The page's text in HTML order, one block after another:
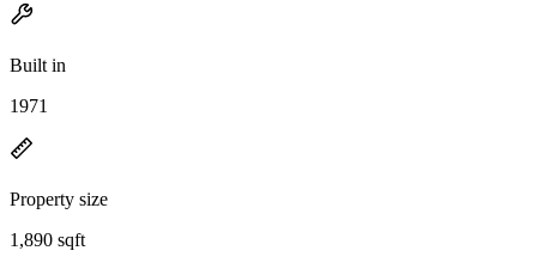
Built in
1971
Property size
1,890 sqft